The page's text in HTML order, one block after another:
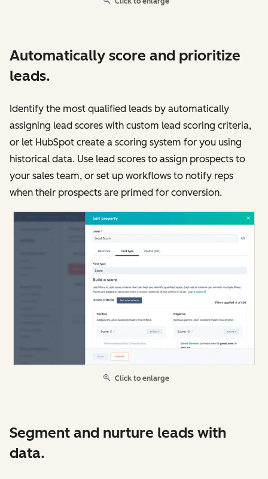
Automatically score and prioritize
leads.
Identify the most qualified leads by automatically
assigning lead scores with custom lead scoring criteria,
or let HubSpot create a scoring system for you using
historical data. Use lead scores to assign prospects to
your sales team, or set up workflows to notify reps
when their prospects are primed for conversion.
Click to enlarge
Segment and nurture leads with
data.